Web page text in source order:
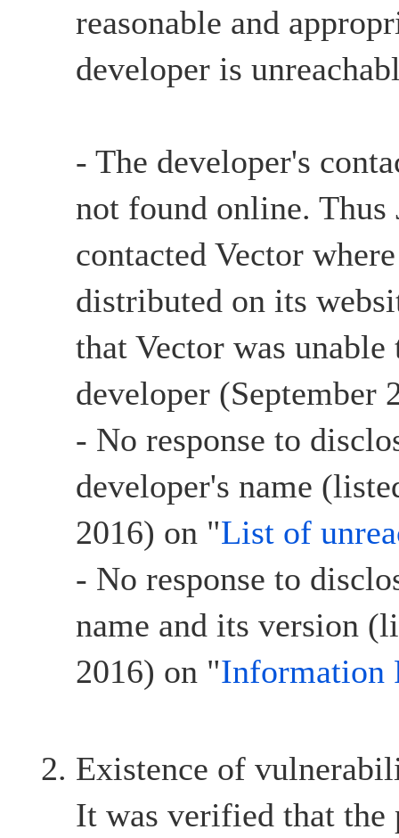
reasonable and
developer is
- The developer's
not found online. Thus
contacted Vector
distributed on its
that Vector was unable
developer (September
- No response to
developer's name
2016) on "List of
- No response to
name and its version
2016) on "Information
Existence of
It was verified that the